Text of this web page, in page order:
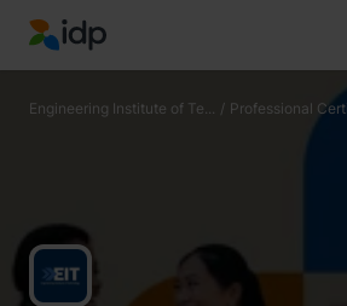
IDP Education
Engineering Institute of Te... / Professional